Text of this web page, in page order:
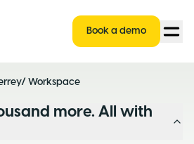
Book a demo
/ Workspace
more. All with